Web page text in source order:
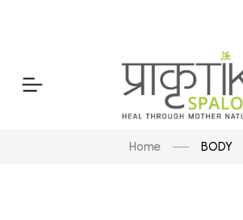
Home BODY